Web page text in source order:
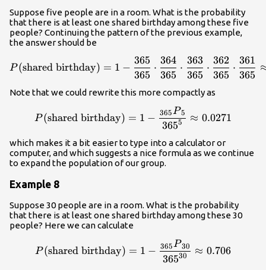
Suppose five people are in a room. What is the probability
that there is at least one shared birthday among these five
people? Continuing the pattern of the previous example,
the answer should be
{P}{\left(\text{shared
P (shared birthday) = 1 −
365
365
⋅
365
364
⋅
365
363
⋅
365
362
⋅
365
361
Note that we could rewrite this more compactly as
{P}{\left(\text{shared
P (shared birthday) = 1 −
3655
365P5 ≈ 0.0271
which makes it a bit easier to type into a calculator or
computer, and which suggests a nice formula as we continue
to expand the population of our group.
Example 8
Suppose 30 people are in a room. What is the probability
that there is at least one shared birthday among these 30
people? Here we can calculate
{P}{\left(\text{shared
P (shared birthday) = 1 −
36530
365P30 ≈ 0.706